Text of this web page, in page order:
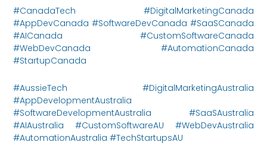
#CanadaTech #DigitalMarketingCanada
#AppDevCanada #SoftwareDevCanada #SaaSCanada
#AICanada #CustomSoftwareCanada
#WebDevCanada #AutomationCanada
#StartupCanada
#AussieTech #DigitalMarketingAustralia
#AppDevelopmentAustralia
#SoftwareDevelopmentAustralia #SaaSAustralia
#AIAustralia #CustomSoftwareAU #WebDevAustralia
#AutomationAustralia #TechStartupsAU